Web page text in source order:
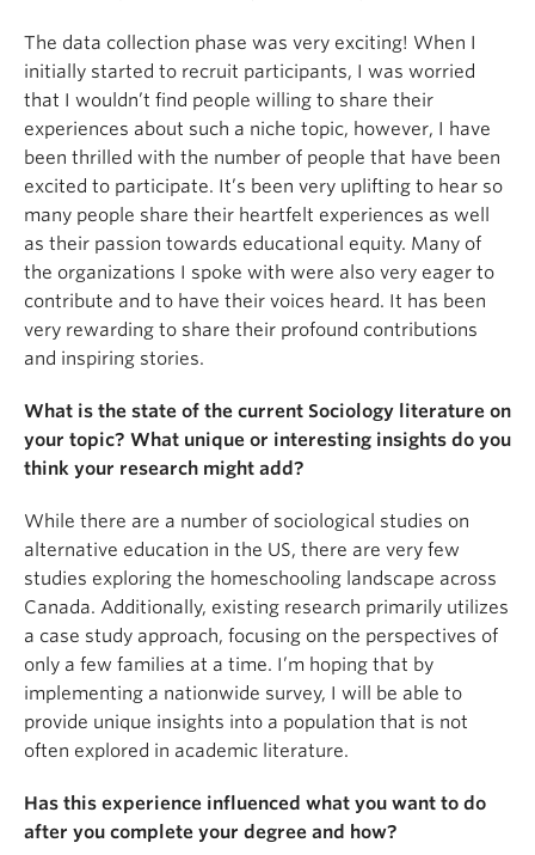
The data collection phase was very exciting! When I
initially started to recruit participants, I was worried
that I wouldn’t find people willing to share their
experiences about such a niche topic, however, I have
been thrilled with the number of people that have been
excited to participate. It’s been very uplifting to hear so
many people share their heartfelt experiences as well
as their passion towards educational equity. Many of
the organizations I spoke with were also very eager to
contribute and to have their voices heard. It has been
very rewarding to share their profound contributions
and inspiring stories.
What is the state of the current Sociology literature on
your topic? What unique or interesting insights do you
think your research might add?
While there are a number of sociological studies on
alternative education in the US, there are very few
studies exploring the homeschooling landscape across
Canada. Additionally, existing research primarily utilizes
a case study approach, focusing on the perspectives of
only a few families at a time. I’m hoping that by
implementing a nationwide survey, I will be able to
provide unique insights into a population that is not
often explored in academic literature.
Has this experience influenced what you want to do
after you complete your degree and how?